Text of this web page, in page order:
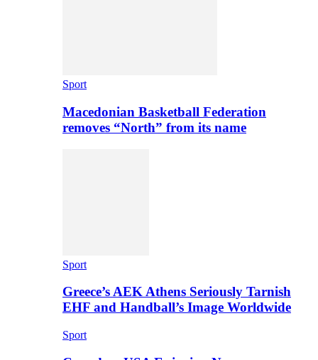
Sport
Macedonian Basketball Federation
removes “North” from its name
Sport
Greece’s AEK Athens Seriously Tarnish
EHF and Handball’s Image Worldwide
Sport